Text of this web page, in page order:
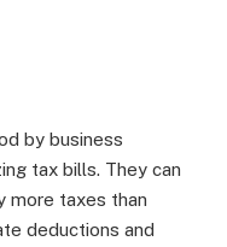
by business
tax bills. They can
more taxes than
deductions and